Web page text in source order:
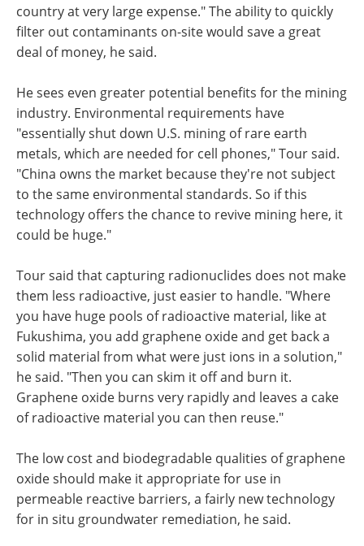
country at very large expense." The ability to quickly
filter out contaminants on-site would save a great
deal of money, he said.
He sees even greater potential benefits for the mining
industry. Environmental requirements have
"essentially shut down U.S. mining of rare earth
metals, which are needed for cell phones," Tour said.
"China owns the market because they're not subject
to the same environmental standards. So if this
technology offers the chance to revive mining here, it
could be huge."
Tour said that capturing radionuclides does not make
them less radioactive, just easier to handle. "Where
you have huge pools of radioactive material, like at
Fukushima, you add graphene oxide and get back a
solid material from what were just ions in a solution,"
he said. "Then you can skim it off and burn it.
Graphene oxide burns very rapidly and leaves a cake
of radioactive material you can then reuse."
The low cost and biodegradable qualities of graphene
oxide should make it appropriate for use in
permeable reactive barriers, a fairly new technology
for in situ groundwater remediation, he said.